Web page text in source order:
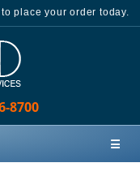
place your order today.
8700
☰